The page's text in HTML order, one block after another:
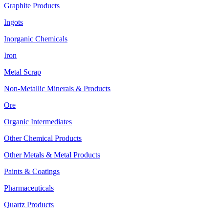
Graphite Products
Ingots
Inorganic Chemicals
Iron
Metal Scrap
Non-Metallic Minerals & Products
Ore
Organic Intermediates
Other Chemical Products
Other Metals & Metal Products
Paints & Coatings
Pharmaceuticals
Quartz Products